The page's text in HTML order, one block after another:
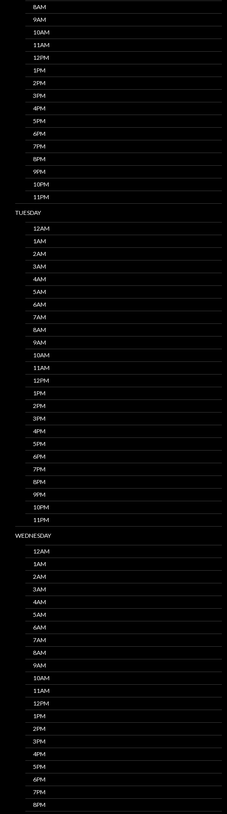
8AM
9AM
10AM
11AM
12PM
1PM
2PM
3PM
4PM
5PM
6PM
7PM
8PM
9PM
10PM
11PM
TUESDAY
12AM
1AM
2AM
3AM
4AM
5AM
6AM
7AM
8AM
9AM
10AM
11AM
12PM
1PM
2PM
3PM
4PM
5PM
6PM
7PM
8PM
9PM
10PM
11PM
WEDNESDAY
12AM
1AM
2AM
3AM
4AM
5AM
6AM
7AM
8AM
9AM
10AM
11AM
12PM
1PM
2PM
3PM
4PM
5PM
6PM
7PM
8PM